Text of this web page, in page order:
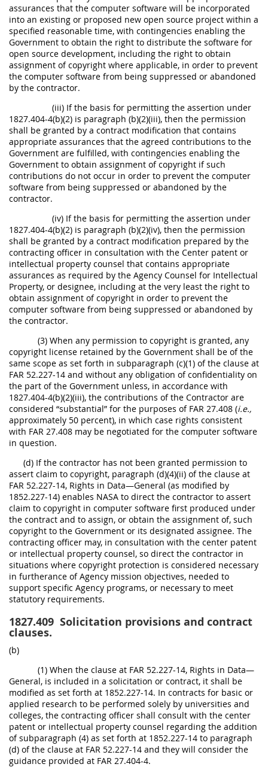
assurances that the computer software will be incorporated
into an existing or proposed new open source project within a
specified reasonable time, with contingencies enabling the
Government to obtain the right to distribute the software for
open source development, including the right to obtain
assignment of copyright where applicable, in order to prevent
the computer software from being suppressed or abandoned
by the contractor.
(iii) If the basis for permitting the assertion under
1827.404-4(b)(2) is paragraph (b)(2)(iii), then the permission
shall be granted by a contract modification that contains
appropriate assurances that the agreed contributions to the
Government are fulfilled, with contingencies enabling the
Government to obtain assignment of copyright if such
contributions do not occur in order to prevent the computer
software from being suppressed or abandoned by the
contractor.
(iv) If the basis for permitting the assertion under
1827.404-4(b)(2) is paragraph (b)(2)(iv), then the permission
shall be granted by a contract modification prepared by the
contracting officer in consultation with the Center patent or
intellectual property counsel that contains appropriate
assurances as required by the Agency Counsel for Intellectual
Property, or designee, including at the very least the right to
obtain assignment of copyright in order to prevent the
computer software from being suppressed or abandoned by
the contractor.
(3) When any permission to copyright is granted, any
copyright license retained by the Government shall be of the
same scope as set forth in subparagraph (c)(1) of the clause at
FAR 52.227-14 and without any obligation of confidentiality on
the part of the Government unless, in accordance with
1827.404-4(b)(2)(iii), the contributions of the Contractor are
considered “substantial” for the purposes of FAR 27.408 (i.e.,
approximately 50 percent), in which case rights consistent
with FAR 27.408 may be negotiated for the computer software
in question.
(d) If the contractor has not been granted permission to
assert claim to copyright, paragraph (d)(4)(ii) of the clause at
FAR 52.227-14, Rights in Data—General (as modified by
1852.227-14) enables NASA to direct the contractor to assert
claim to copyright in computer software first produced under
the contract and to assign, or obtain the assignment of, such
copyright to the Government or its designated assignee. The
contracting officer may, in consultation with the center patent
or intellectual property counsel, so direct the contractor in
situations where copyright protection is considered necessary
in furtherance of Agency mission objectives, needed to
support specific Agency programs, or necessary to meet
statutory requirements.
1827.409 Solicitation provisions and contract
clauses.
(b)
(1) When the clause at FAR 52.227-14, Rights in Data—
General, is included in a solicitation or contract, it shall be
modified as set forth at 1852.227-14. In contracts for basic or
applied research to be performed solely by universities and
colleges, the contracting officer shall consult with the center
patent or intellectual property counsel regarding the addition
of subparagraph (4) as set forth at 1852.227-14 to paragraph
(d) of the clause at FAR 52.227-14 and they will consider the
guidance provided at FAR 27.404-4.